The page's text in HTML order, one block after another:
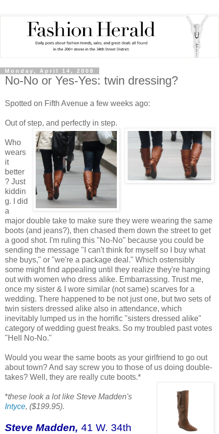
Monday, April 14, 2008
No-No or Yes-Yes: twin dressing?
Spotted on Fifth Avenue a few weeks ago:
Out of step, and perfectly in step.
Who
wears
it
better
? Just
kiddin
g. I did
a
major double take to make sure they were wearing the same
boots (and jeans?), then chased them down the street to get
a good shot. I'm ruling this "No-No" because you could be
sending the message "I can't think for myself so I buy what
she buys," or "we're a package deal." Which ostensibly
some might find appealing until they realize they're hanging
out with women who dress alike. Embarrassing. Trust me,
once my sister & I wore similar (not same) scarves for a
wedding. There happened to be not just one, but two sets of
twin sisters dressed alike also in attendance, which
inevitably lumped us in the horrific "sisters dressed alike"
category of wedding guest freaks. So my troubled past votes
"Hell No-No."
Would you wear the same boots as your girlfriend to go out
about town? And say screw you to those of us doing double-
takes? Well, they are really cute boots.*
*these look a lot like Steve Madden's
Intyce, ($199.95).
Steve Madden, 41 W. 34th